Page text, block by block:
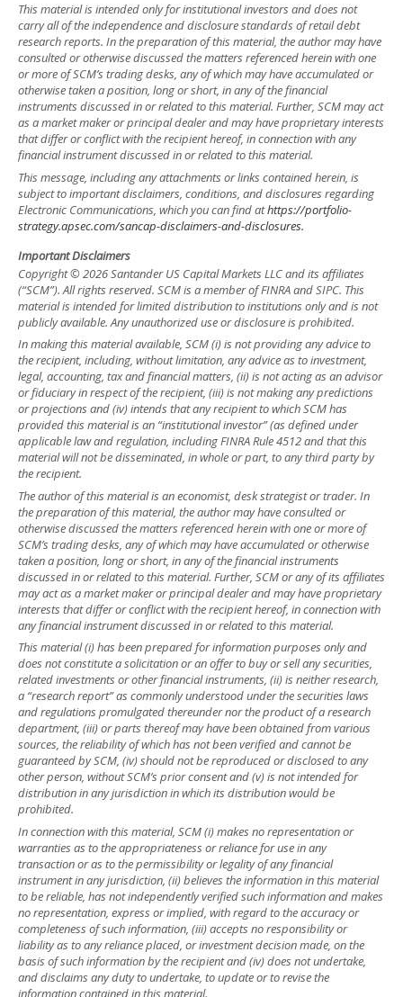
This material is intended only for institutional investors and does not
carry all of the independence and disclosure standards of retail debt
research reports. In the preparation of this material, the author may have
consulted or otherwise discussed the matters referenced herein with one
or more of SCM’s trading desks, any of which may have accumulated or
otherwise taken a position, long or short, in any of the financial
instruments discussed in or related to this material. Further, SCM may act
as a market maker or principal dealer and may have proprietary interests
that differ or conflict with the recipient hereof, in connection with any
financial instrument discussed in or related to this material.
This message, including any attachments or links contained herein, is
subject to important disclaimers, conditions, and disclosures regarding
Electronic Communications, which you can find athttps://portfolio-
strategy.apsec.com/sancap-disclaimers-and-disclosures.
Important Disclaimers
Copyright © 2026 Santander US Capital Markets LLC and its affiliates
(“SCM”). All rights reserved. SCM is a member of FINRA and SIPC. This
material is intended for limited distribution to institutions only and is not
publicly available. Any unauthorized use or disclosure is prohibited.
In making this material available, SCM (i) is not providing any advice to
the recipient, including, without limitation, any advice as to investment,
legal, accounting, tax and financial matters, (ii) is not acting as an advisor
or fiduciary in respect of the recipient, (iii) is not making any predictions
or projections and (iv) intends that any recipient to which SCM has
provided this material is an “institutional investor” (as defined under
applicable law and regulation, including FINRA Rule 4512 and that this
material will not be disseminated, in whole or part, to any third party by
the recipient.
The author of this material is an economist, desk strategist or trader. In
the preparation of this material, the author may have consulted or
otherwise discussed the matters referenced herein with one or more of
SCM’s trading desks, any of which may have accumulated or otherwise
taken a position, long or short, in any of the financial instruments
discussed in or related to this material. Further, SCM or any of its affiliates
may act as a market maker or principal dealer and may have proprietary
interests that differ or conflict with the recipient hereof, in connection with
any financial instrument discussed in or related to this material.
This material (i) has been prepared for information purposes only and
does not constitute a solicitation or an offer to buy or sell any securities,
related investments or other financial instruments, (ii) is neither research,
a “research report” as commonly understood under the securities laws
and regulations promulgated thereunder nor the product of a research
department, (iii) or parts thereof may have been obtained from various
sources, the reliability of which has not been verified and cannot be
guaranteed by SCM, (iv) should not be reproduced or disclosed to any
other person, without SCM’s prior consent and (v) is not intended for
distribution in any jurisdiction in which its distribution would be
prohibited.
In connection with this material, SCM (i) makes no representation or
warranties as to the appropriateness or reliance for use in any
transaction or as to the permissibility or legality of any financial
instrument in any jurisdiction, (ii) believes the information in this material
to be reliable, has not independently verified such information and makes
no representation, express or implied, with regard to the accuracy or
completeness of such information, (iii) accepts no responsibility or
liability as to any reliance placed, or investment decision made, on the
basis of such information by the recipient and (iv) does not undertake,
and disclaims any duty to undertake, to update or to revise the
information contained in this material.